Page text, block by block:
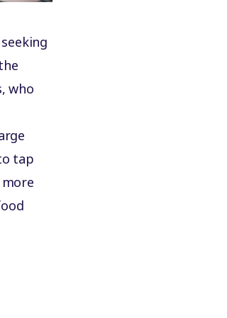
who
tap